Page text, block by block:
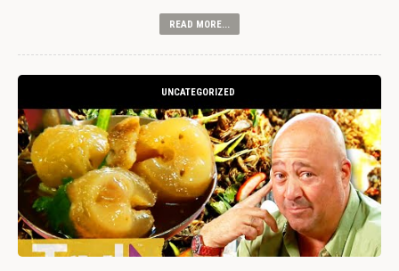
READ MORE...
UNCATEGORIZED